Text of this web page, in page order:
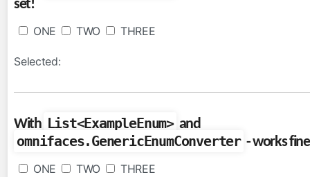
FullAjaxExceptionHandler
ViewExpiredExceptionHandler
facesviews
CacheControlFilter
CharacterEncodingFilter
CompressedResponseFilter
set!
ONE TWO THREE
Selected:
With List<ExampleEnum> and
omnifaces.GenericEnumConverter - works fine
ONE TWO THREE